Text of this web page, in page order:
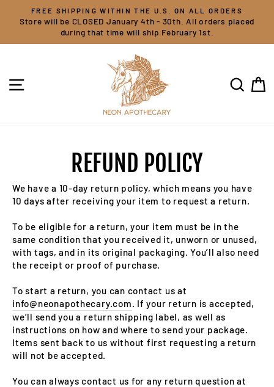
FREE SHIPPING WITHIN THE U.S. ON ALL ORDERS
Store will be CLOSED January 4th - 30th. All orders placed
during that time will ship February 1st.
REFUND POLICY
We have a 10-day return policy, which means you have
10 days after receiving your item to request a return.
To be eligible for a return, your item must be in the
same condition that you received it, unworn or unused,
with tags, and in its original packaging. You’ll also need
the receipt or proof of purchase.
To start a return, you can contact us at
info@neonapothecary.com . If your return is accepted,
we’ll send you a return shipping label, as well as
instructions on how and where to send your package.
Items sent back to us without first requesting a return
will not be accepted.
You can always contact us for any return question at